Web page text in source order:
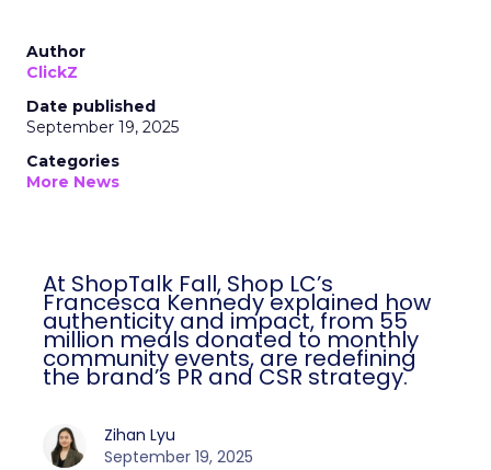
Author
ClickZ
Date published
September 19, 2025
Categories
More News
At ShopTalk Fall, Shop LC’s
Francesca Kennedy explained how
authenticity and impact, from 55
million meals donated to monthly
community events, are redefining
the brand’s PR and CSR strategy.
Zihan Lyu
September 19, 2025